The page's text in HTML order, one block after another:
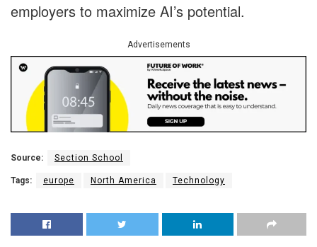
employers to maximize AI’s potential.
Advertisements
Source: Section School
Tags: europe North America Technology